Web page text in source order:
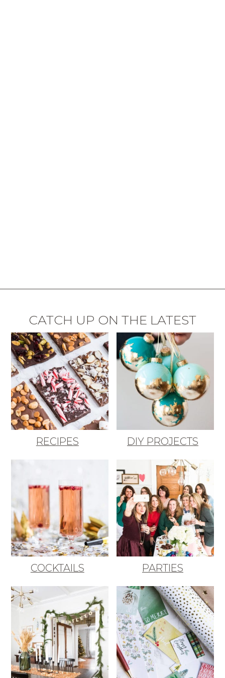
CATCH UP ON THE LATEST
RECIPES DIY PROJECTS
COCKTAILS PARTIES